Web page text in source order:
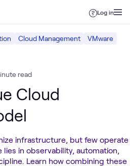
Log in
Cloud Management
VMware
read
Cloud
infrastructure, but few operate
in observability, automation,
Learn how combining these